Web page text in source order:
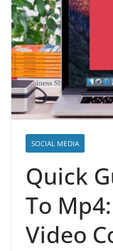
SOCIAL MEDIA
Quick
To
Video